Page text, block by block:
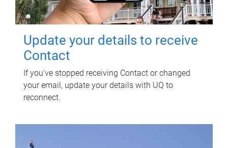
Update your details to receive
Contact
If you've stopped receiving Contact or changed
your email, update your details with UQ to
reconnect.